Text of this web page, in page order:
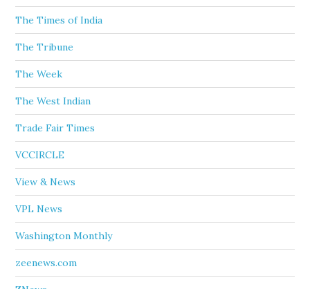
The Times of India
The Tribune
The Week
The West Indian
Trade Fair Times
VCCIRCLE
View & News
VPL News
Washington Monthly
zeenews.com